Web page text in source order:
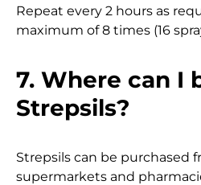
Repeat every 2 hours as
maximum of 8 times (16
7. Where can I
Strepsils?
Strepsils can be purchased
supermarkets and